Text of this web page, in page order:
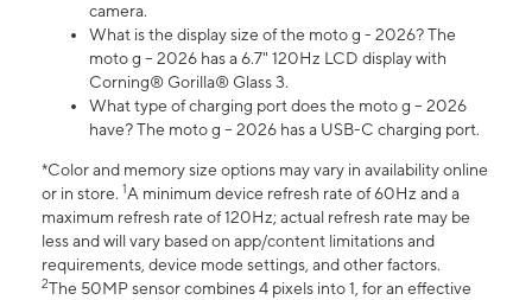
camera.
What is the display size of the moto g - 2026? The
moto g – 2026 has a 6.7" 120Hz LCD display with
Corning® Gorilla® Glass 3.
What type of charging port does the moto g – 2026
have? The moto g – 2026 has a USB-C charging port.
*Color and memory size options may vary in availability online
or in store. 1A minimum device refresh rate of 60Hz and a
maximum refresh rate of 120Hz; actual refresh rate may be
less and will vary based on app/content limitations and
requirements, device mode settings, and other factors.
2The 50MP sensor combines 4 pixels into 1, for an effective